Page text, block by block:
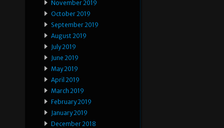
November 2019
October 2019
September 2019
August 2019
July 2019
June 2019
May 2019
April 2019
March 2019
February 2019
January 2019
December 2018